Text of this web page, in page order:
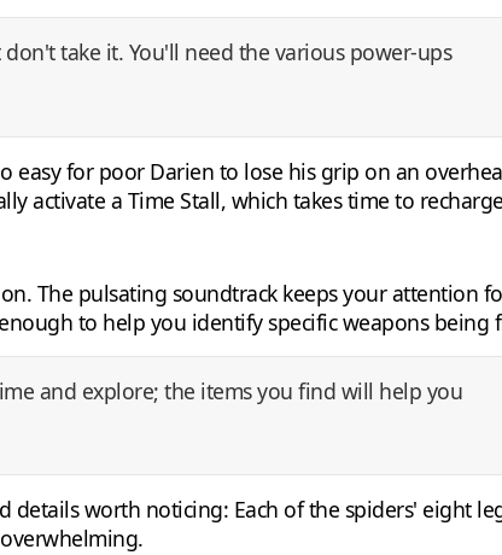
take it. You'll need the various power-ups
easy for poor Darien to lose his grip on an
activate a Time Stall, which takes time to
The pulsating soundtrack keeps your attention
to help you identify specific weapons being
and explore; the items you find will help you
worth noticing: Each of the spiders' eight